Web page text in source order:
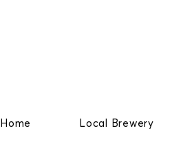
Home Local Brewery